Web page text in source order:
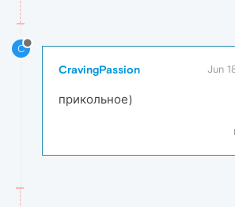
C
CravingPassion Jun
прикольное)